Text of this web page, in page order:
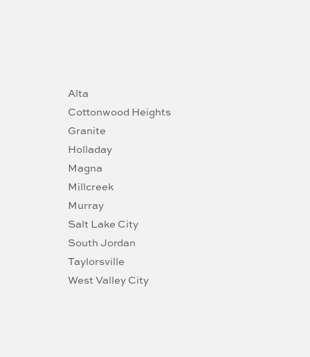
Alta
Cottonwood Heights
Granite
Holladay
Magna
Millcreek
Murray
Salt Lake City
South Jordan
Taylorsville
West Valley City